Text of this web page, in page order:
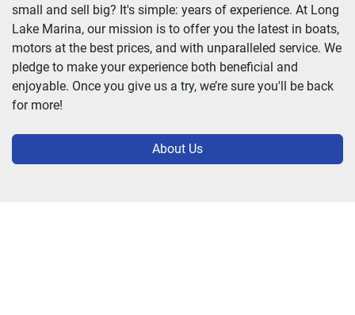
small and sell big? It's simple: years of experience. At Long
Lake Marina, our mission is to offer you the latest in boats,
motors at the best prices, and with unparalleled service. We
pledge to make your experience both beneficial and
enjoyable. Once you give us a try, we’re sure you'll be back
for more!
About Us